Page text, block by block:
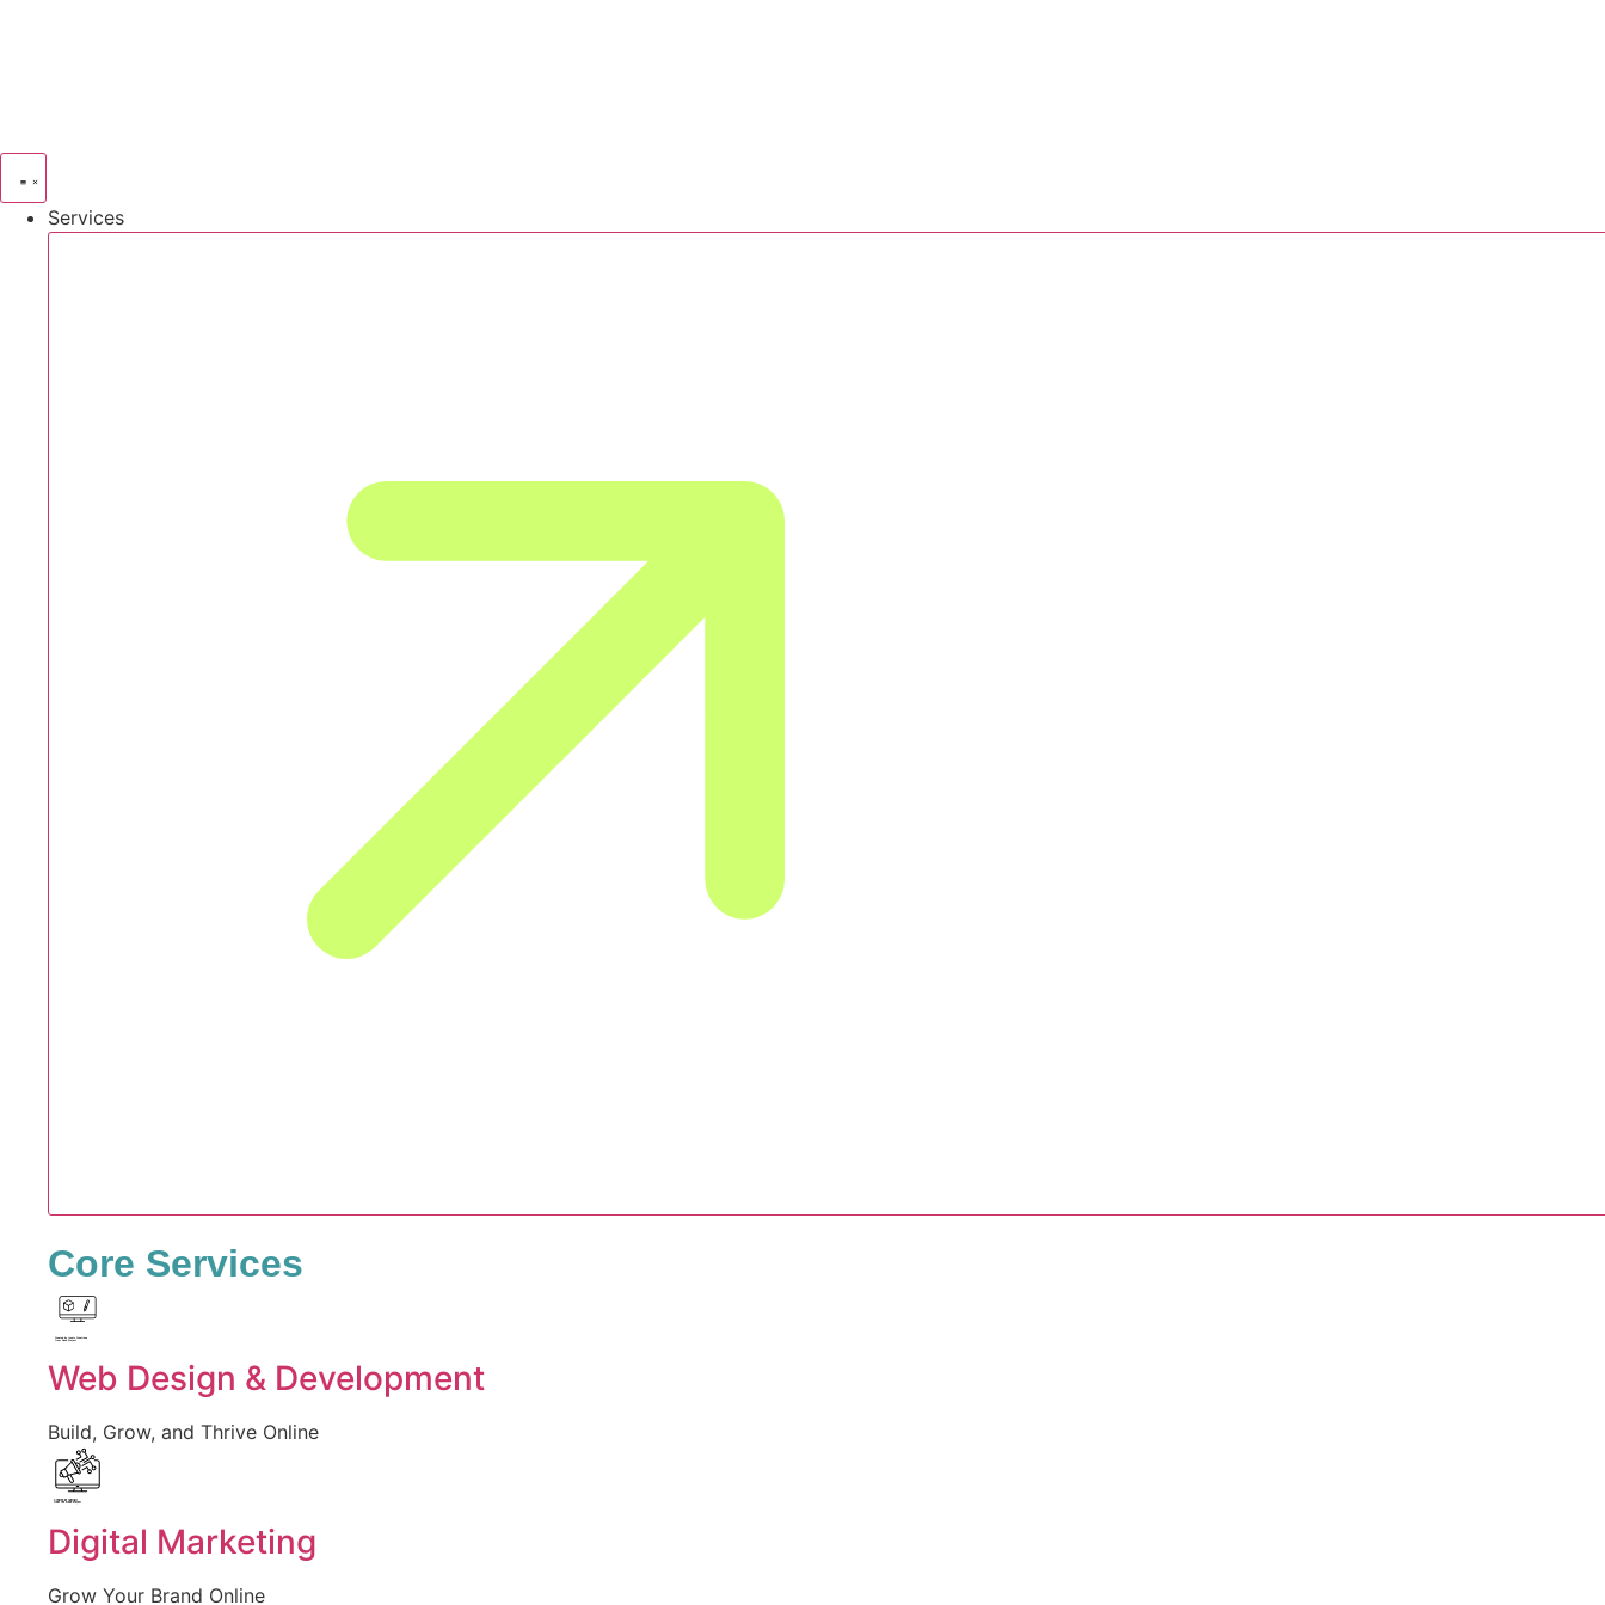
Services
Core Services
Created by Iconic Creations
from Noun Project
Web Design & Development
Build, Grow, and Thrive Online
Created by jumiati
from the Noun Project
Digital Marketing
Grow Your Brand Online